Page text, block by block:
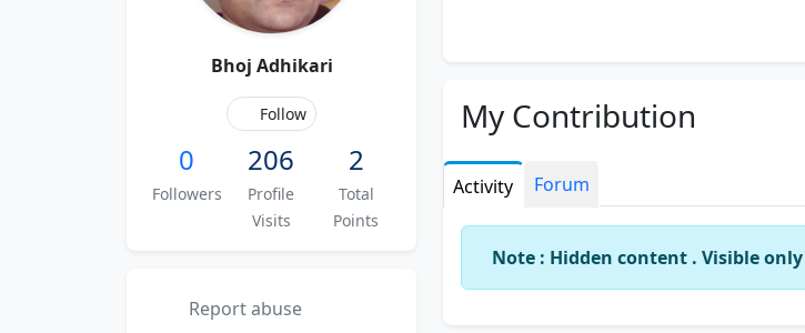
Bhoj Adhikari
Follow
0
Followers
206
Profile
Visits
2
Total
Points
Report abuse
My Contribution
Activity Forum
Note : Hidden content . Visible